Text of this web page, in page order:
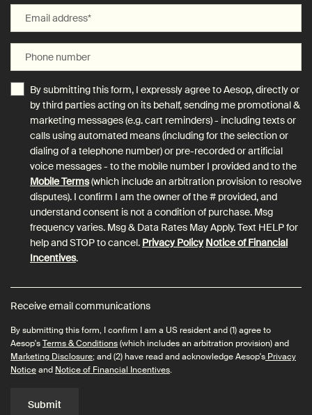
Email address*
Phone number
By submitting this form, I expressly agree to Aesop, directly or
by third parties acting on its behalf, sending me promotional &
marketing messages (e.g. cart reminders) - including texts or
calls using automated means (including for the selection or
dialing of a telephone number) or pre-recorded or artificial
voice messages - to the mobile number I provided and to the
Mobile Terms(which include an arbitration provision to resolve
disputes). I confirm I am the owner of the # provided, and
understand consent is not a condition of purchase. Msg
frequency varies. Msg & Data Rates May Apply. Text HELP for
help and STOP to cancel. Privacy Policy Notice of Financial
Incentives.
Receive email communications
By submitting this form, I confirm I am a US resident and (1) agree to
Aesop'sTerms & Conditions(which includes an arbitration provision) and
Marketing Disclosure; and (2) have read and acknowledge Aesop's Privacy
Noticeand Notice of Financial Incentives.
Submit